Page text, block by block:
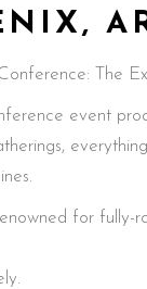
The
event
for fully-